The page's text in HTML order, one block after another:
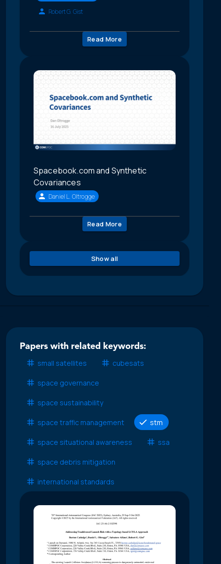
Robert G. Gist
Read More
Spacebook.com and Synthetic
Covariances
Daniel L. Oltrogge
Read More
Show all
Papers with related keywords:
small satellites
cubesats
space governance
space sustainability
space traffic management stm
space situational awareness ssa
space debris mitigation
international standards